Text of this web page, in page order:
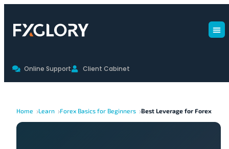
Online Support Client Cabinet
Home Learn Forex Basics for Beginners Best Leverage for Forex